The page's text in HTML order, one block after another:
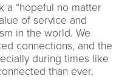
a “hopeful no matter
of service and
in the world. We
connections, and the
during times like
than ever.